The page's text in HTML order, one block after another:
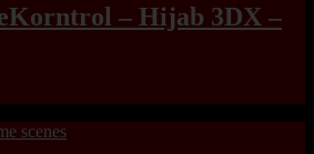
– Hijab 3DX –